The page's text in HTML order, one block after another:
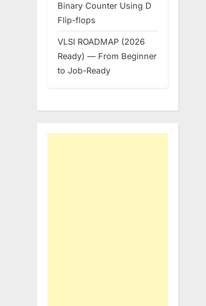
Binary Counter Using D
Flip-flops
VLSI ROADMAP (2026
Ready) — From Beginner
to Job-Ready